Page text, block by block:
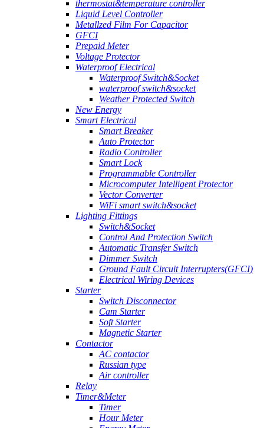
thermostat&temperature controller
Liquid Level Controller
Metallzed Film For Capacitor
GFCI
Prepaid Meter
Voltage Protector
Waterproof Electrical
Waterproof Switch&Socket
waterproof switch&socket
Weather Protected Switch
New Energy
Smart Electrical
Smart Breaker
Auto Protector
Radio Controller
Smart Lock
Programmable Controller
Microcomputer Intelligent Protector
Vector Converter
WiFi smart switch&socket
Lighting Fittings
Switch&Socket
Control And Protection Switch
Automatic Transfer Switch
Dimmer Switch
Ground Fault Circuit Interrupters(GFCI)
Electrical Wiring Devices
Starter
Switch Disconnector
Cam Starter
Soft Starter
Magnetic Starter
Contactor
AC contactor
Russian type
Air controller
Relay
Timer&Meter
Timer
Hour Meter